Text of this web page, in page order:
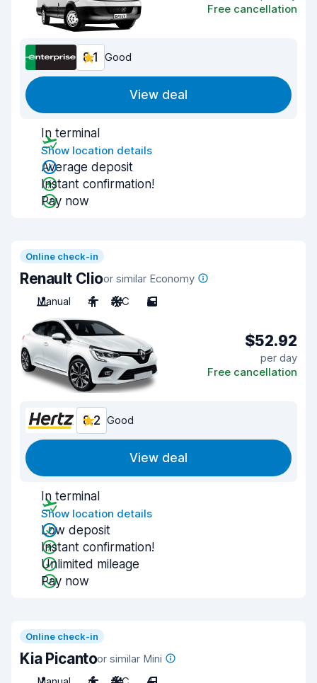
Free cancellation
8.1 Good
View deal
In terminal
Show location details
Average deposit
Instant confirmation!
Pay now
Online check-in
Renault Clioor similar Economy
Manual
4 A/C 5
$52.92
per day
Free cancellation
8.2 Good
View deal
In terminal
Show location details
Low deposit
Instant confirmation!
Unlimited mileage
Pay now
Online check-in
Kia Picantoor similar Mini